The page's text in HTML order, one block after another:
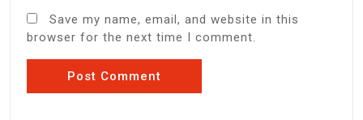
Save my name, email, and website in this
browser for the next time I comment.